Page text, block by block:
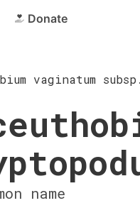
Donate
vaginatum
name